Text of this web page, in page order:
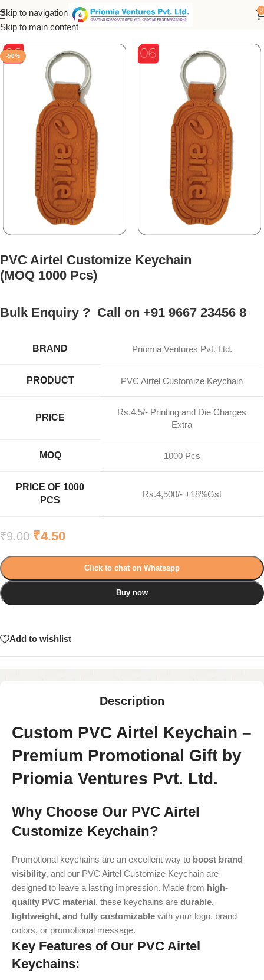
Skip to navigation
Skip to main content
0
Home / Customized Product
-50%
PVC Airtel Customize Keychain
(MOQ 1000 Pcs)
Bulk Enquiry ? Call on +91 9667 23456 8
BRAND Priomia Ventures Pvt. Ltd.
PRODUCT PVC Airtel Customize Keychain
PRICE
Rs.4.5/- Printing and Die Charges
Extra
MOQ 1000 Pcs
PRICE OF 1000
PCS
Rs.4,500/- +18%Gst
₹9.00 ₹4.50
Click to chat on Whatsapp
Buy now
Add to wishlist
Description
Custom PVC Airtel Keychain –
Premium Promotional Gift by
Priomia Ventures Pvt. Ltd.
Why Choose Our PVC Airtel
Customize Keychain?
Promotional keychains are an excellent way to boost brand
visibility, and our PVC Airtel Customize Keychain are
designed to leave a lasting impression. Made from high-
quality PVC material, these keychains are durable,
lightweight, and fully customizable with your logo, brand
colors, or promotional message.
Key Features of Our PVC Airtel
Keychains: